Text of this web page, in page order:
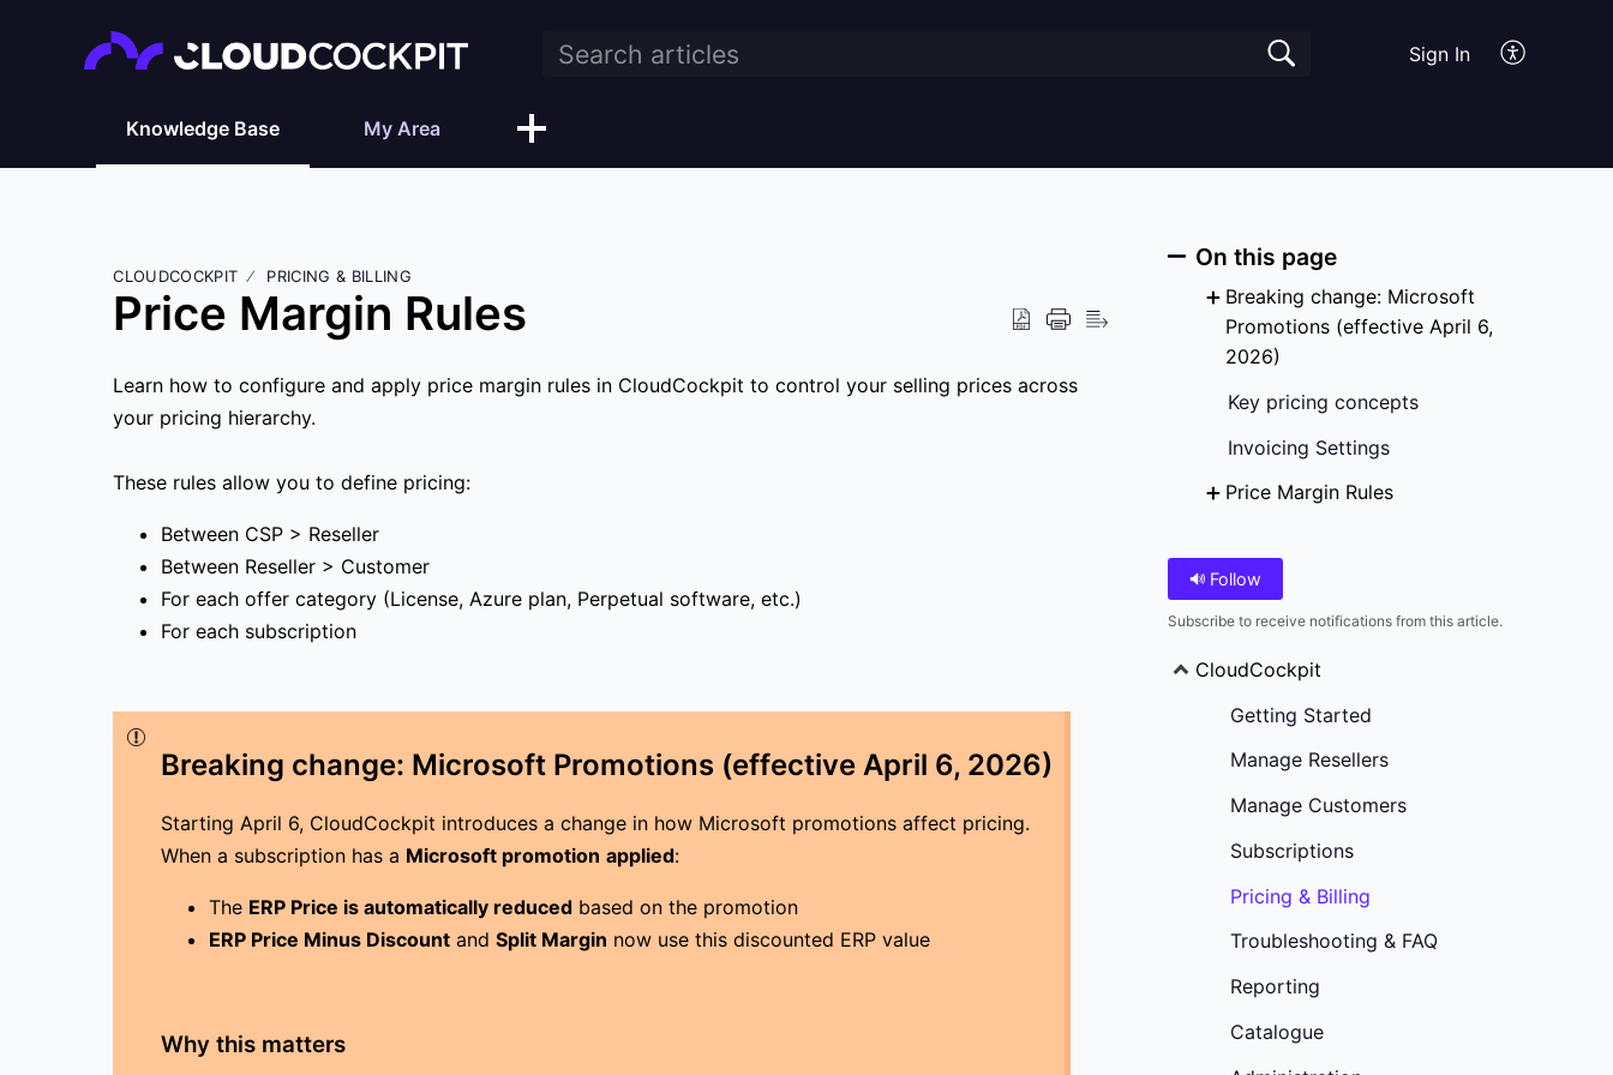
Sign In
Knowledge Base My Area
CLOUDCOCKPIT PRICING & BILLING
Price Margin Rules
Learn how to configure and apply price margin rules in CloudCockpit to control your selling prices across
your pricing hierarchy.
These rules allow you to define pricing:
Between CSP > Reseller
Between Reseller > Customer
For each offer category (License, Azure plan, Perpetual software, etc.)
For each subscription
Breaking change: Microsoft Promotions (effective April 6, 2026)
Starting April 6, CloudCockpit introduces a change in how Microsoft promotions affect pricing.
When a subscription has a Microsoft promotion applied:
The ERP Price is automatically reduced based on the promotion
ERP Price Minus Discount andSplit Margin now use this discounted ERP value
Why this matters
On this page
Breaking change: Microsoft
Promotions (effective April 6,
2026)
Key pricing concepts
Invoicing Settings
Price Margin Rules
Follow
Subscribe to receive notifications from this article.
CloudCockpit
Getting Started
Manage Resellers
Manage Customers
Subscriptions
Pricing & Billing
Troubleshooting & FAQ
Reporting
Catalogue